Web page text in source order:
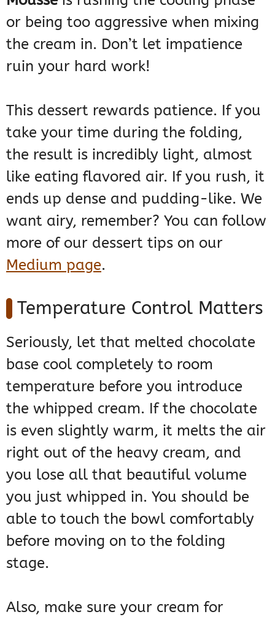
or being too aggressive when mixing
the cream in. Don’t let impatience
ruin your hard work!
This dessert rewards patience. If you
take your time during the folding,
the result is incredibly light, almost
like eating flavored air. If you rush, it
ends up dense and pudding-like. We
want airy, remember? You can follow
more of our dessert tips on our
Medium page.
Temperature Control Matters
Seriously, let that melted chocolate
base cool completely to room
temperature before you introduce
the whipped cream. If the chocolate
is even slightly warm, it melts the air
right out of the heavy cream, and
you lose all that beautiful volume
you just whipped in. You should be
able to touch the bowl comfortably
before moving on to the folding
stage.
Also, make sure your cream for